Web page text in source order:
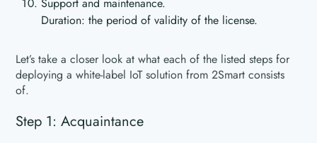
Duration: the period of validity of the license.
Let’s take a closer look at what each of the listed steps for
deploying a white-label IoT solution from 2Smart consists
of.
Step 1: Acquaintance